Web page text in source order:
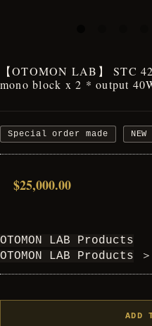
【OTOMON LAB】 STC
mono block x 2 * output
Special order made NEW
$25,000.00
OTOMON LAB Products
OTOMON LAB Products
＞
ADD